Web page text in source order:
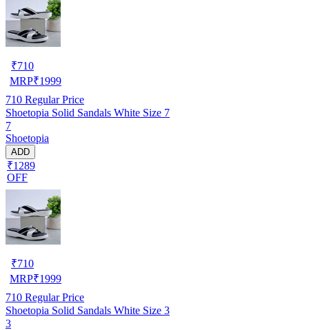
₹710
MRP₹1999
710 Regular Price
Shoetopia Solid Sandals White Size 7
7
Shoetopia
ADD
₹1289
OFF
₹710
MRP₹1999
710 Regular Price
Shoetopia Solid Sandals White Size 3
3